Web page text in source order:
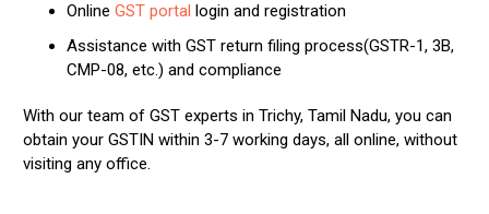
Online GST portal login and registration
Assistance with GST return filing process(GSTR-1, 3B,
CMP-08, etc.) and compliance
With our team of GST experts in Trichy, Tamil Nadu, you can
obtain your GSTIN within 3-7 working days, all online, without
visiting any office.